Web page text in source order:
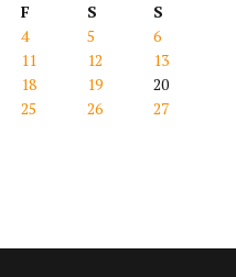
F S
S
4 5
6
11 12
13
18 19
20
25 26
27